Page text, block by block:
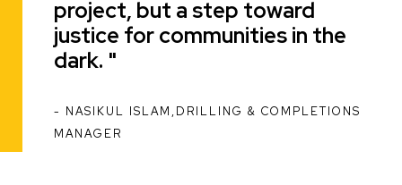
Quote
project, but a step toward
justice for communities in the
dark.
ATTRIBUTION
NASIKUL ISLAM,DRILLING & COMPLETIONS
MANAGER